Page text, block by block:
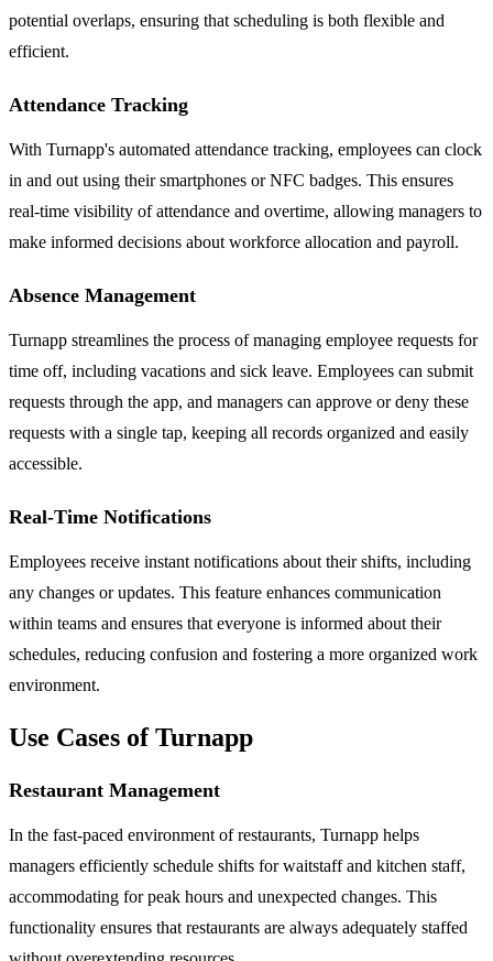
potential overlaps, ensuring that scheduling is both flexible and
efficient.
Attendance Tracking
With Turnapp's automated attendance tracking, employees can clock
in and out using their smartphones or NFC badges. This ensures
real-time visibility of attendance and overtime, allowing managers to
make informed decisions about workforce allocation and payroll.
Absence Management
Turnapp streamlines the process of managing employee requests for
time off, including vacations and sick leave. Employees can submit
requests through the app, and managers can approve or deny these
requests with a single tap, keeping all records organized and easily
accessible.
Real-Time Notifications
Employees receive instant notifications about their shifts, including
any changes or updates. This feature enhances communication
within teams and ensures that everyone is informed about their
schedules, reducing confusion and fostering a more organized work
environment.
Use Cases of Turnapp
Restaurant Management
In the fast-paced environment of restaurants, Turnapp helps
managers efficiently schedule shifts for waitstaff and kitchen staff,
accommodating for peak hours and unexpected changes. This
functionality ensures that restaurants are always adequately staffed